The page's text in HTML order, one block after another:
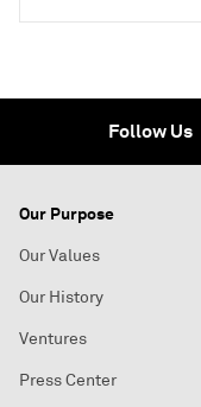
Follow Us
Our Purpose
Our Values
Our History
Ventures
Press Center